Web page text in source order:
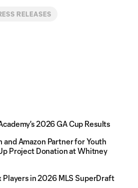
RELEASES
2026 GA Cup Results
and Amazon Partner for Youth
Project Donation at Whitney
Players in 2026 MLS SuperDraft